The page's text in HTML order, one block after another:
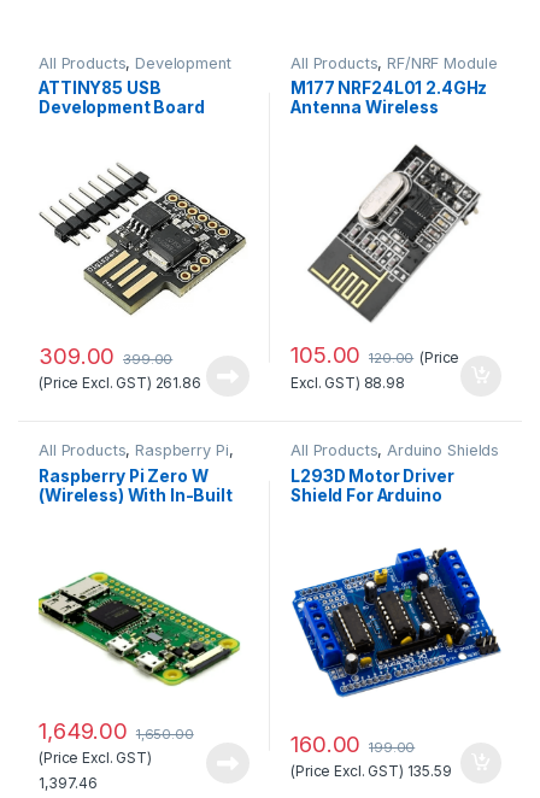
All Products, Development
Boards
ATTINY85 USB
Development Board
309.00 399.00
(Price Excl. GST) 261.86
All Products, RF/NRF Module
M177 NRF24L01 2.4GHz
Antenna Wireless
105.00 120.00 (Price
Excl. GST) 88.98
All Products, Raspberry Pi,
Raspberry Pi Boards
Raspberry Pi Zero W
(Wireless) With In-Built
1,649.00 1,650.00
(Price Excl. GST)
1,397.46
All Products,Arduino Shields
L293D Motor Driver
Shield For Arduino
160.00 199.00
(Price Excl. GST) 135.59